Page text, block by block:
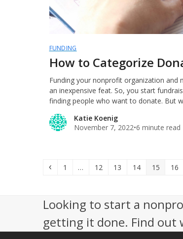
FUNDING
How to Categorize
Funding your nonprofit organization and
an inexpensive feat. So, you start
finding people who want to donate. But
Katie Koenig
November 7, 2022•6 minute read
Previous
Page
1 … Page
12 Page
13 Page
14 Page
15 Page
16
Looking to start a
getting it done. Find out